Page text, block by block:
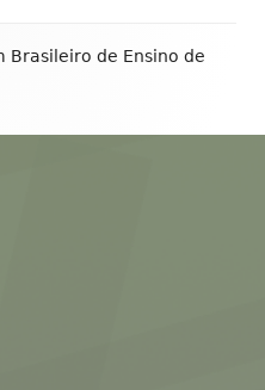
Brasileiro de Ensino de